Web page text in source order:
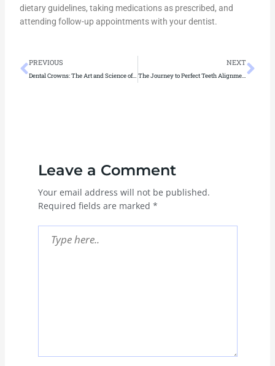
dietary guidelines, taking medications as prescribed, and
attending follow-up appointments with your dentist.
Prev
PREVIOUS
Dental Crowns: The Art and Science of Restoring Smiles
NEXT
The Journey to Perfect Teeth Alignment: Expert Solutions for Smiles
Leave a Comment
Your email address will not be published.
Required fields are marked *
here..